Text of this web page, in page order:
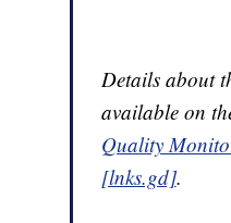
Details about
available on
Quality
[lnks.gd].